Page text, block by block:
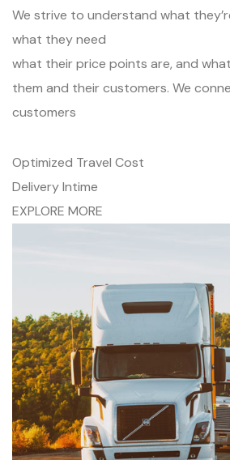
We strive to understand what
what they need
what their price points are, and
them and their customers. We
customers
Optimized Travel Cost
Delivery Intime
EXPLORE MORE